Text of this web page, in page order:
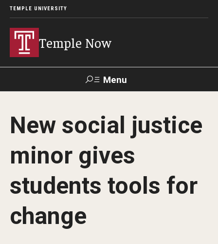
TEMPLE UNIVERSITY
Temple Now
Menu
Visit Apply Alumni TUportal
Community Engagement
Arts & Culture
New social justice
minor gives
students tools for
change